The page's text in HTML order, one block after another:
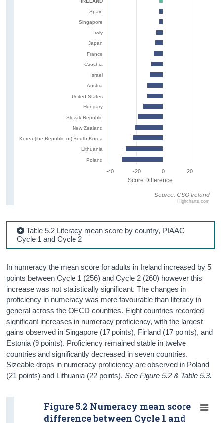
Source: CSO Ireland
IRELAND
Spain
Singapore
Italy
Japan
France
Czechia
Israel
Austria
United States
Hungary
Slovak Republic
New Zealand
Korea (the Republic of) South Korea
Lithuania
Poland
Highcharts.com
-40 -20 0 20
Score Difference
Table 5.2 Literacy mean score by country, PIAAC
Cycle 1 and Cycle 2
In numeracy the mean score for adults in Ireland increased by 5
points between Cycle 1 (256) and Cycle 2 (260) however this
increase was not statistically significant. The changes in
proficiency in numeracy was more favourable than literacy in
general across the OECD countries. Eight countries recorded
significant increases in numeracy proficiency, with the largest
gains observed in Singapore (17 points), Finland (17 points), and
Estonia (9 points). Proficiency remained stable in twelve
countries and significantly decreased in seven countries.
Sizeable drops in numeracy proficiency are observed in Poland
(21 points) and Lithuania (22 points).See Figure 5.2 & Table 5.3.
Figure 5.2 Numeracy mean score
difference between Cycle 1 and